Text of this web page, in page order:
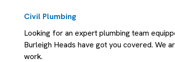
Civil Plumbing
Looking for an expert plumbing team
Burleigh Heads have got you covered. We
work.